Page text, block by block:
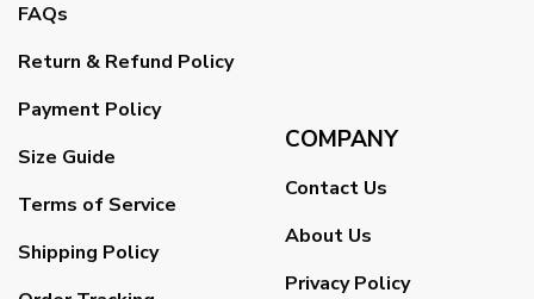
FAQs
Return & Refund Policy
Payment Policy
Size Guide
Terms of Service
Shipping Policy
COMPANY
Contact Us
About Us
Privacy Policy